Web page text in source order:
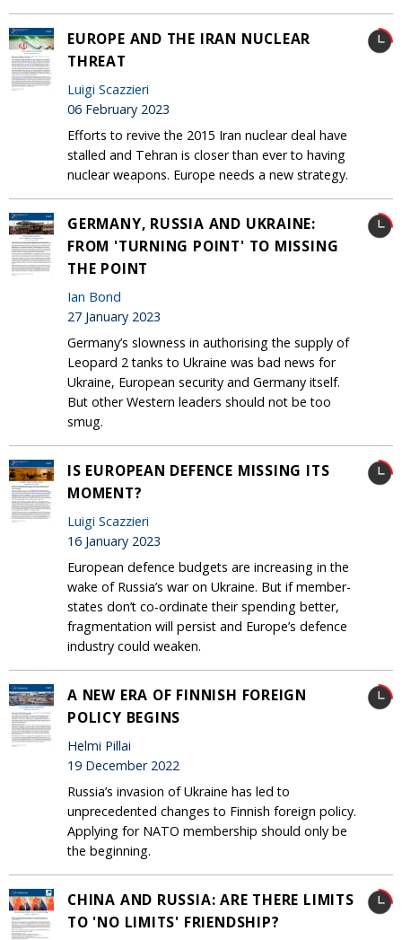
EUROPE AND THE IRAN NUCLEAR
THREAT
Luigi Scazzieri
06 February 2023
Efforts to revive the 2015 Iran nuclear deal have
stalled and Tehran is closer than ever to having
nuclear weapons. Europe needs a new strategy.
GERMANY, RUSSIA AND UKRAINE:
FROM 'TURNING POINT' TO MISSING
THE POINT
Ian Bond
27 January 2023
Germany’s slowness in authorising the supply of
Leopard 2 tanks to Ukraine was bad news for
Ukraine, European security and Germany itself.
But other Western leaders should not be too
smug.
IS EUROPEAN DEFENCE MISSING ITS
MOMENT?
Luigi Scazzieri
16 January 2023
European defence budgets are increasing in the
wake of Russia’s war on Ukraine. But if member-
states don’t co-ordinate their spending better,
fragmentation will persist and Europe’s defence
industry could weaken.
A NEW ERA OF FINNISH FOREIGN
POLICY BEGINS
Helmi Pillai
19 December 2022
Russia’s invasion of Ukraine has led to
unprecedented changes to Finnish foreign policy.
Applying for NATO membership should only be
the beginning.
CHINA AND RUSSIA: ARE THERE LIMITS
TO 'NO LIMITS' FRIENDSHIP?